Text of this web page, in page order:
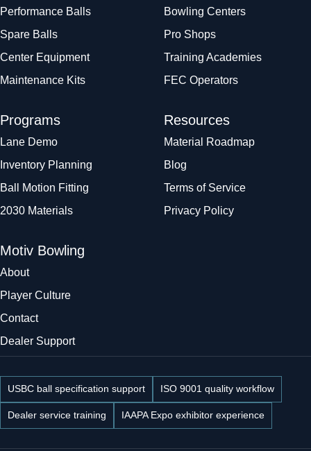
Performance Balls
Spare Balls
Center Equipment
Maintenance Kits
Bowling Centers
Pro Shops
Training Academies
FEC Operators
Programs
Lane Demo
Inventory Planning
Ball Motion Fitting
2030 Materials
Resources
Material Roadmap
Blog
Terms of Service
Privacy Policy
Motiv Bowling
About
Player Culture
Contact
Dealer Support
USBC ball specification support ISO 9001 quality workflow
Dealer service training IAAPA Expo exhibitor experience